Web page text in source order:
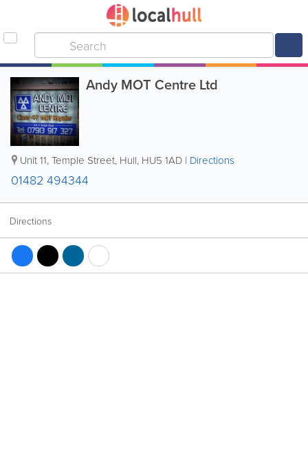
Andy MOT Centre Ltd
Unit 11, Temple Street, Hull, HU5 1AD | Directions
01482 494344
Directions